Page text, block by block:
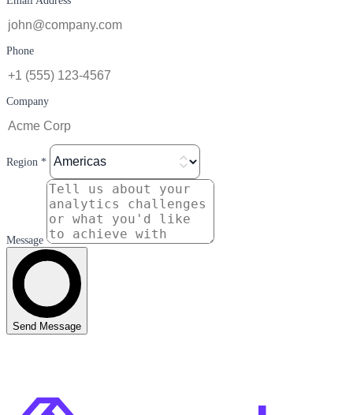
Phone
Company
Region *
Message
Send Message